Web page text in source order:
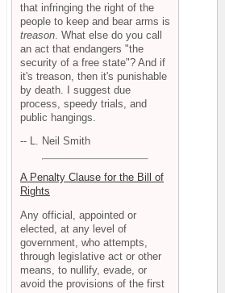
that infringing the right of the
people to keep and bear arms is
treason . What else do you call
an act that endangers "the
security of a free state"? And if
it's treason, then it's punishable
by death. I suggest due
process, speedy trials, and
public hangings.
-- L. Neil Smith
A Penalty Clause for the Bill of
Rights
Any official, appointed or
elected, at any level of
government, who attempts,
through legislative act or other
means, to nullify, evade, or
avoid the provisions of the first